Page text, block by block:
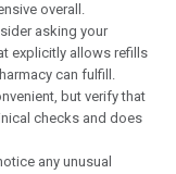
overall.
asking your
explicitly allows refills
can fulfill.
but verify that
checks and does
any unusual